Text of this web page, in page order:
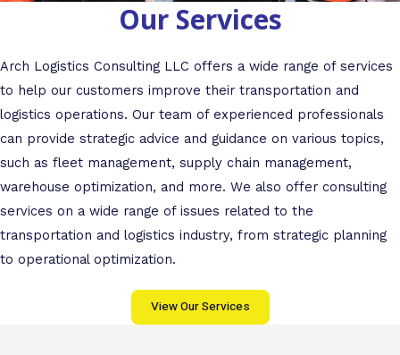
Our Services
Arch Logistics Consulting LLC offers a wide range of services
to help our customers improve their transportation and
logistics operations. Our team of experienced professionals
can provide strategic advice and guidance on various topics,
such as fleet management, supply chain management,
warehouse optimization, and more. We also offer consulting
services on a wide range of issues related to the
transportation and logistics industry, from strategic planning
to operational optimization.
View Our Services